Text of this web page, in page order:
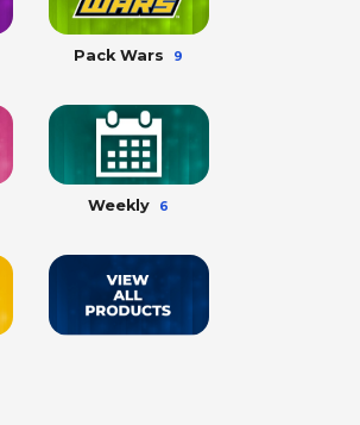
Pack Wars 9
Weekly 6